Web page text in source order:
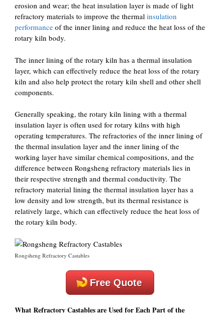
erosion and wear; the heat insulation layer is made of light
refractory materials to improve the thermal insulation
performance of the inner lining and reduce the heat loss of the
rotary kiln body.
The inner lining of the rotary kiln has a thermal insulation
layer, which can effectively reduce the heat loss of the rotary
kiln and also help protect the rotary kiln shell and other shell
components.
Generally speaking, the rotary kiln lining with a thermal
insulation layer is often used for rotary kilns with high
operating temperatures. The refractories of the inner lining of
the thermal insulation layer and the inner lining of the
working layer have similar chemical compositions, and the
difference between Rongsheng refractory materials lies in
their respective strength and thermal conductivity. The
refractory material lining the thermal insulation layer has a
low density and low strength, but its thermal resistance is
relatively large, which can effectively reduce the heat loss of
the rotary kiln body.
Rongsheng Refractory Castables
Free Quote
What Refractory Castables are Used for Each Part of the